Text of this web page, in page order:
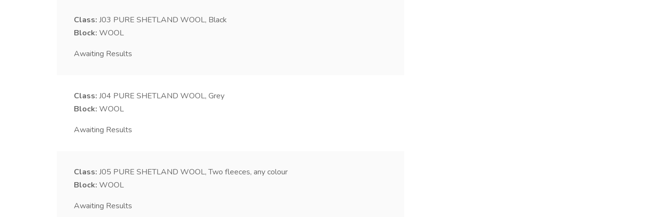
Class: J03 PURE SHETLAND WOOL, Black
Block: WOOL
Awaiting Results
Class: J04 PURE SHETLAND WOOL, Grey
Block: WOOL
Awaiting Results
Class: J05 PURE SHETLAND WOOL, Two fleeces, any colour
Block: WOOL
Awaiting Results